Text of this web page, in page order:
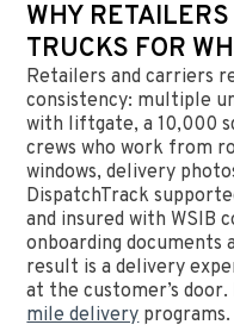
WHY
TRUCKS FOR
Retailers and carriers
consistency: multiple
with liftgate, a 10,000
crews who work from
windows, delivery
DispatchTrack
and insured with WSIB
onboarding documents
result is a delivery
at the customer’s
mile deliveryprograms.